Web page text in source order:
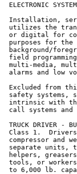
ELECTRONIC
Installation,
utilizes the
or digital for
purposes for
background/
field
multi-media,
alarms and low
Excluded from
safety systems,
intrinsic with
call systems
TRUCK DRIVER -
Class 1.
compressor and
separate units,
helpers,
tools, or
to 6,000 lb.